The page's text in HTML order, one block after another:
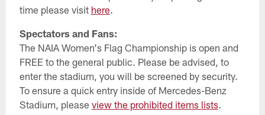
time please visit here.
Spectators and Fans:
The NAIA Women's Flag Championship is open and
FREE to the general public. Please be advised, to
enter the stadium, you will be screened by security.
To ensure a quick entry inside of Mercedes-Benz
Stadium, please view the prohibited items lists.